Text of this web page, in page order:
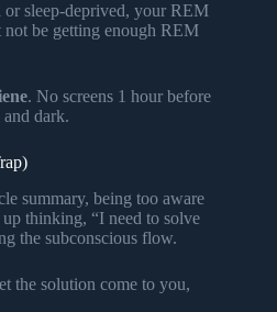
or sleep-deprived, your REM
not be getting enough REM
. No screens 1 hour before
dark.
summary, being too aware
thinking, “I need to solve
the subconscious flow.
the solution come to you,